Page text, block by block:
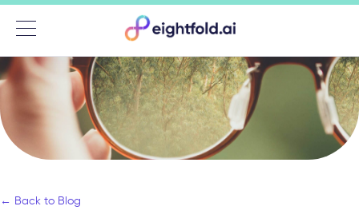
Menu
← Back to Blog